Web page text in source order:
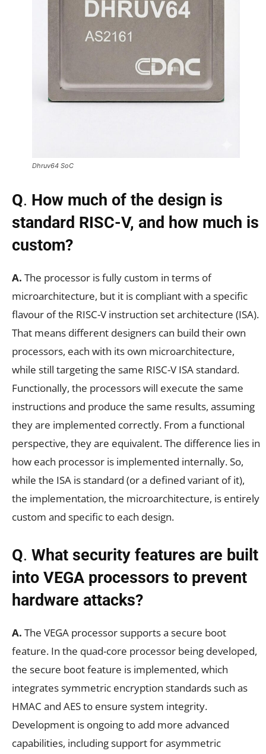
Dhruv64 SoC
Q. How much of the design is
standard RISC-V, and how much is
custom?
A. The processor is fully custom in terms of
microarchitecture, but it is compliant with a specific
flavour of the RISC-V instruction set architecture (ISA).
That means different designers can build their own
processors, each with its own microarchitecture,
while still targeting the same RISC-V ISA standard.
Functionally, the processors will execute the same
instructions and produce the same results, assuming
they are implemented correctly. From a functional
perspective, they are equivalent. The difference lies in
how each processor is implemented internally. So,
while the ISA is standard (or a defined variant of it),
the implementation, the microarchitecture, is entirely
custom and specific to each design.
Q. What security features are built
into VEGA processors to prevent
hardware attacks?
A. The VEGA processor supports a secure boot
feature. In the quad-core processor being developed,
the secure boot feature is implemented, which
integrates symmetric encryption standards such as
HMAC and AES to ensure system integrity.
Development is ongoing to add more advanced
capabilities, including support for asymmetric